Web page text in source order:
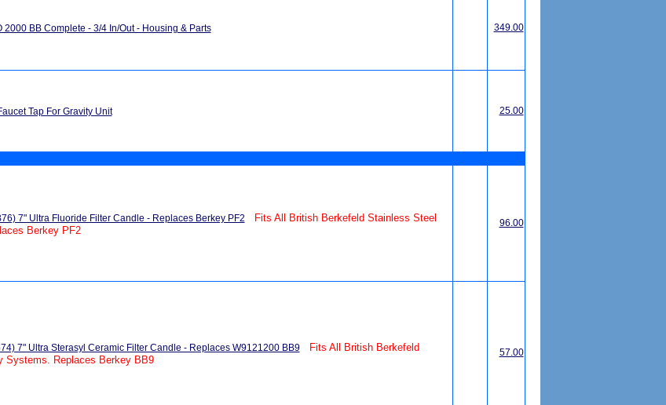
2000 BB Complete - 3/4 In/Out - Housing & Parts 349.00
Tap For Gravity Unit 25.00
7" Ultra Fluoride Filter Candle - Replaces Berkey PF2
Fits All British Berkefeld Stainless Steel
Berkey PF2
96.00
7" Ultra Sterasyl Ceramic Filter Candle - Replaces W9121200 BB9
Fits All British Berkefeld
Systems. Replaces Berkey BB9
57.00